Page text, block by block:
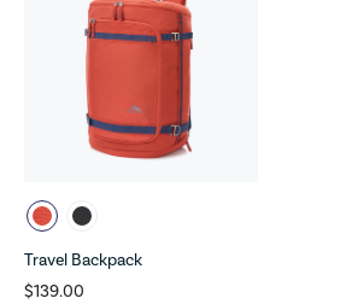
Travel Backpack
$139.00